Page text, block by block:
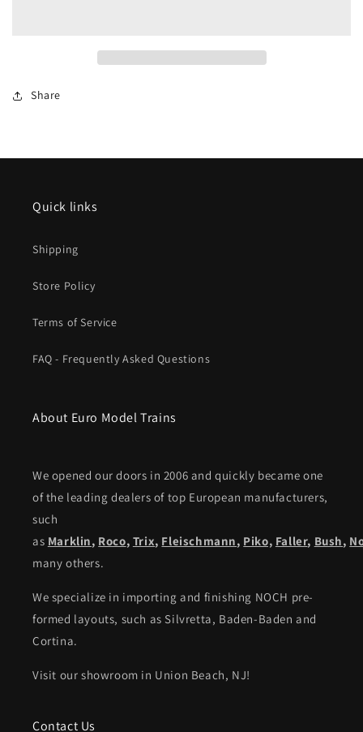
New
Starter
Set
Share
Quick links
Shipping
Store Policy
Terms of Service
FAQ - Frequently Asked Questions
About Euro Model Trains
We opened our doors in 2006 and quickly became one
of the leading dealers of top European manufacturers,
such
as Marklin, Roco, Trix, Fleischmann, Piko, Faller, Bush,
many others.
We specialize in importing and finishing NOCH pre-
formed layouts, such as Silvretta, Baden-Baden and
Cortina.
Visit our showroom in Union Beach, NJ!
Contact Us